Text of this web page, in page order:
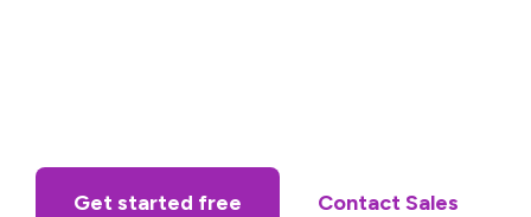
Get started free Contact Sales